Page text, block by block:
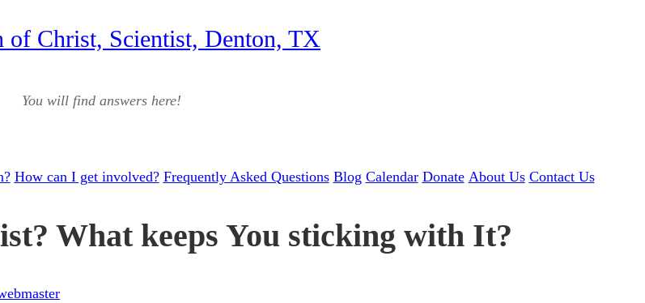
of Christ, Scientist, Denton, TX
You will find answers here!
How can I get involved? Frequently Asked Questions Blog Calendar Donate About Us Contact Us
What keeps You sticking with It?